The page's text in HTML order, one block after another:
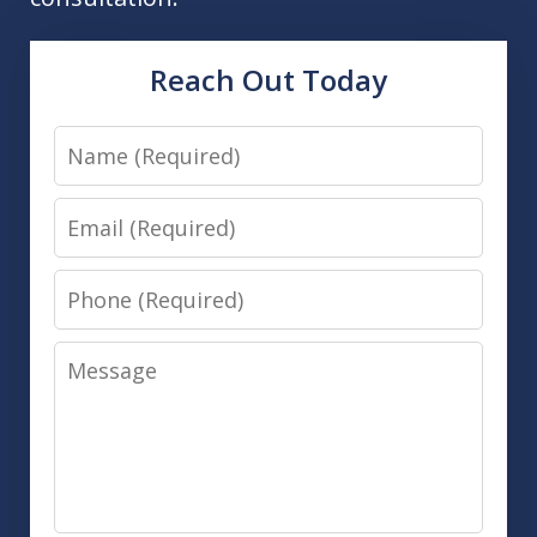
Reach Out Today
Name
Email
Phone
Message